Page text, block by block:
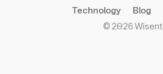
Technology Blog
© 2026Wisent